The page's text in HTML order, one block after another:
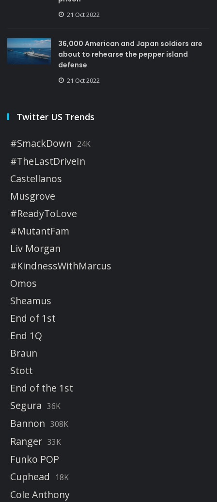
21 Oct 2022
36,000 American and Japan soldiers are
about to rehearse the pepper island
defense
21 Oct 2022
Twitter US Trends
#SmackDown 24K
#TheLastDriveIn
Castellanos
Musgrove
#ReadyToLove
#MutantFam
Liv Morgan
#KindnessWithMarcus
Omos
Sheamus
End of 1st
End 1Q
Braun
Stott
End of the 1st
Segura 36K
Bannon 308K
Ranger 33K
Funko POP
Cuphead
18K
Cole Anthony